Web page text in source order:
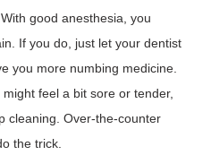
good anesthesia, you
If you do, just let your dentist
you more numbing medicine.
feel a bit sore or tender,
cleaning. Over-the-counter
the trick.